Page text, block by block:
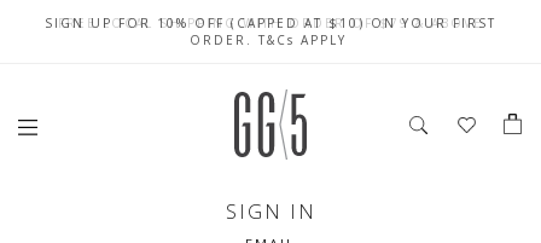
FREE LOCAL SHIPPING WITH ORDER OF $79 & ABOVE
SIGN UP FOR 10% OFF (CAPPED AT $10) ON YOUR FIRST
ORDER. T&Cs APPLY
CELEBRATE SG61 ENJOY $50 OFF $350 & $25 OFF $200
SIGN IN